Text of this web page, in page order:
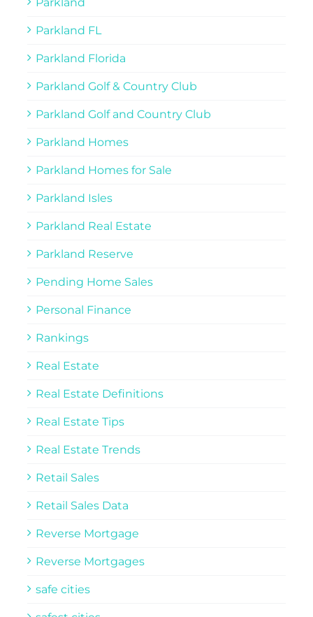
Parkland FL
Parkland Florida
Parkland Golf & Country Club
Parkland Golf and Country Club
Parkland Homes
Parkland Homes for Sale
Parkland Isles
Parkland Real Estate
Parkland Reserve
Pending Home Sales
Personal Finance
Rankings
Real Estate
Real Estate Definitions
Real Estate Tips
Real Estate Trends
Retail Sales
Retail Sales Data
Reverse Mortgage
Reverse Mortgages
safe cities